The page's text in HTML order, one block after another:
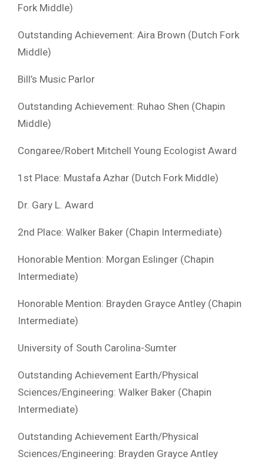
Fork Middle)
Outstanding Achievement: Aira Brown (Dutch Fork
Middle)
Bill’s Music Parlor
Outstanding Achievement: Ruhao Shen (Chapin
Middle)
Congaree/Robert Mitchell Young Ecologist Award
1st Place: Mustafa Azhar (Dutch Fork Middle)
Dr. Gary L. Award
2nd Place: Walker Baker (Chapin Intermediate)
Honorable Mention: Morgan Eslinger (Chapin
Intermediate)
Honorable Mention: Brayden Grayce Antley (Chapin
Intermediate)
University of South Carolina-Sumter
Outstanding Achievement Earth/Physical
Sciences/Engineering: Walker Baker (Chapin
Intermediate)
Outstanding Achievement Earth/Physical
Sciences/Engineering: Brayden Grayce Antley